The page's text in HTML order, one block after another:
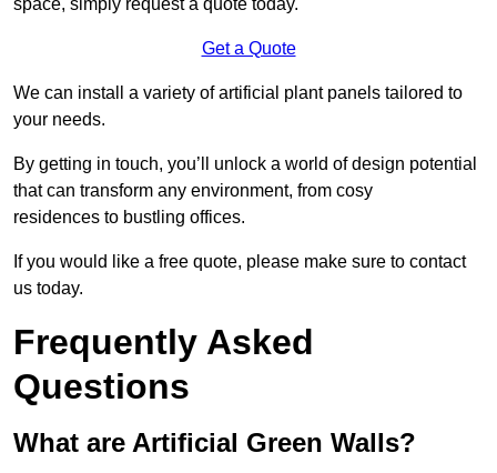
Get a Quote
We can install a variety of artificial plant panels tailored to
your needs.
By getting in touch, you’ll unlock a world of design potential
that can transform any environment, from cosy
residences to bustling offices.
If you would like a free quote, please make sure to contact
us today.
Frequently Asked
Questions
What are Artificial Green Walls?